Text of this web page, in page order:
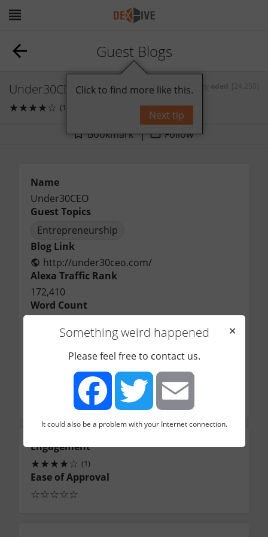
Guest Blogs
Under30CEO
★★★★☆ (1)
Bookmark Follow
Name
Under30CEO
Guest Topics
Entrepreneurship
Blog Link
http://under30ceo.com/
Alexa Traffic Rank
172,410
Word Count
Application Link
Application Email
Jared@under30ceo.com
Contact Name
Engagement
★★★★☆ (1)
Ease of Approval
☆☆☆☆☆
Something weird happened
✕
Please feel free to contact us.
FacebookTwitter Email
It could also be a problem with your Internet connection.
Click to find more like this.
Next tip